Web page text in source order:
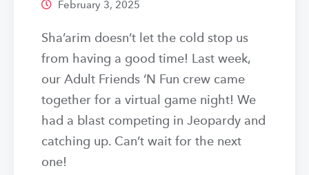
February 3, 2025
Sha’arim doesn’t let the cold stop us
from having a good time! Last week,
our Adult Friends ‘N Fun crew came
together for a virtual game night! We
had a blast competing in Jeopardy and
catching up. Can’t wait for the next
one!